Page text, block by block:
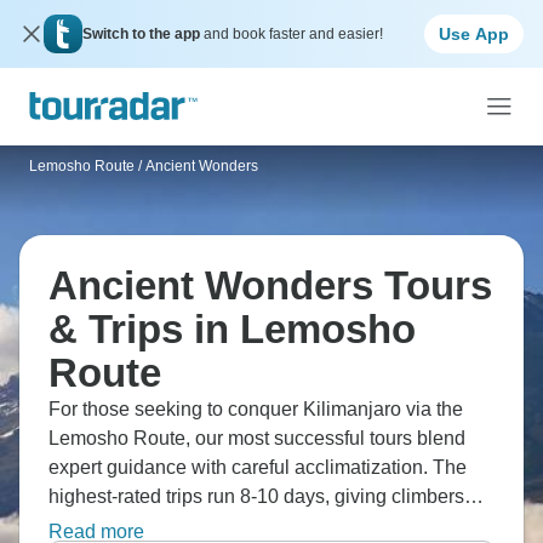
Switch to the app and book faster and easier! Use App
Lemosho Route / Ancient Wonders
Ancient Wonders Tours
& Trips in Lemosho
Route
For those seeking to conquer Kilimanjaro via the
Lemosho Route, our most successful tours blend
expert guidance with careful acclimatization. The
highest-rated trips run 8-10 days, giving climbers
proper time to adjust while tackling each distinctive
Read more